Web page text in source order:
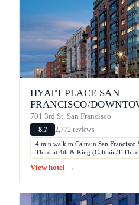
HYATT PLACE SAN
FRANCISCO/
701 3rd St, San Francisco
8.7 2,772 reviews
4 min walk to Caltrain San
Third at 4th & King (Caltrain/T Third
View hotel →